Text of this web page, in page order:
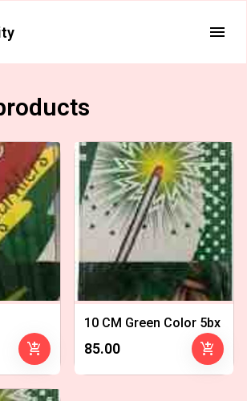
add_shopping_cart
10 CM Green Color 5bx
₹85.00 add_shopping_cart